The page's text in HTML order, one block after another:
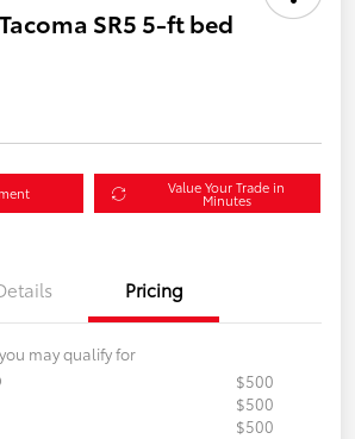
SR5 5-ft bed
Value Your Trade in
Minutes
Pricing
may qualify for
$500
$500
$500